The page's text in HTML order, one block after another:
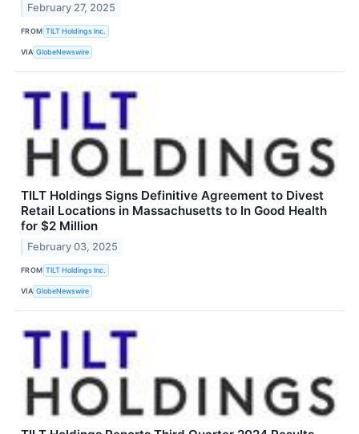
February 27, 2025
FROM TILT Holdings Inc.
VIA GlobeNewswire
TILT Holdings Signs Definitive Agreement to Divest
Retail Locations in Massachusetts to In Good Health
for $2 Million
February 03, 2025
FROM TILT Holdings Inc.
VIA GlobeNewswire